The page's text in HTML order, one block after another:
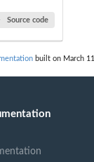
Source code
built on March